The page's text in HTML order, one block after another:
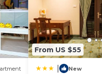
as they are provided
equipped and has
booking.com for the
If you have any
From US $55
New